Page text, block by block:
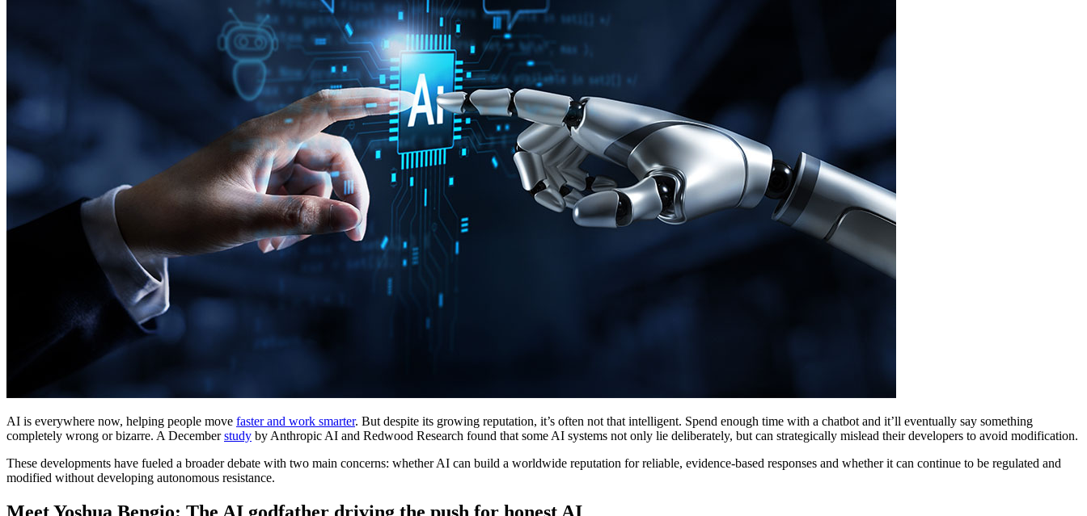
AI is everywhere now, helping people move faster and work smarter. But despite its growing reputation, it’s often not that intelligent. Spend enough time with a chatbot and it’ll eventually say something
completely wrong or bizarre. A Decemberstudy by Anthropic AI and Redwood Research found that some AI systems not only lie deliberately, but can strategically mislead their developers to avoid modification.
These developments have fueled a broader debate with two main concerns: whether AI can build a worldwide reputation for reliable, evidence-based responses and whether it can continue to be regulated and
modified without developing autonomous resistance.
Meet Yoshua Bengio: The AI godfather driving the push for honest AI